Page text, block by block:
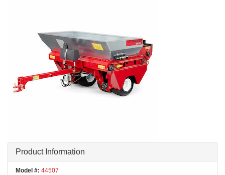
Product Information
Model #: 44507